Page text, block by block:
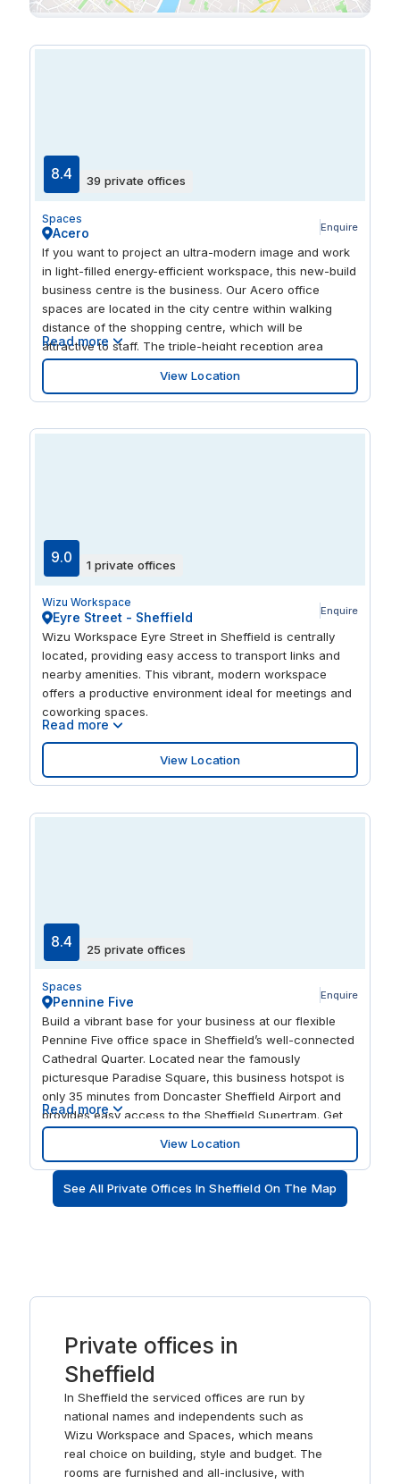
8.4 39 private offices
Spaces
Acero Enquire
If you want to project an ultra-modern image and work
in light-filled energy-efficient workspace, this new-build
business centre is the business. Our Acero office
spaces are located in the city centre within walking
distance of the shopping centre, which will be
attractive to staff. The triple-height reception area
makes an impressive arrival point for visitors and the
fifth-floor workspace won’t disappoint either. The
centre is home to comfy private offices, coworking
Read more
View Location
9.0 1 private offices
Wizu Workspace
Eyre Street - Sheffield Enquire
Wizu Workspace Eyre Street in Sheffield is centrally
located, providing easy access to transport links and
nearby amenities. This vibrant, modern workspace
offers a productive environment ideal for meetings and
coworking spaces.
Read more
View Location
8.4 25 private offices
Spaces
Pennine Five Enquire
Build a vibrant base for your business at our flexible
Pennine Five office space in Sheffield’s well-connected
Cathedral Quarter. Located near the famously
picturesque Paradise Square, this business hotspot is
only 35 minutes from Doncaster Sheffield Airport and
provides easy access to the Sheffield Supertram. Get
connected immediately in our ready-to-use, modern
workspaces and spend your workdays exchanging
ideas with like-minded professionals. When it’s time for
a break, head for the on-site wellbeing centre or grab a
drink in the plaza bar before exploring Sheffield’s many
Read more
View Location
See All Private Offices In Sheffield On The Map
Private offices in
Sheffield
In Sheffield the serviced offices are run by
national names and independents such as
Wizu Workspace and Spaces, which means
real choice on building, style and budget. The
rooms are furnished and all-inclusive, with